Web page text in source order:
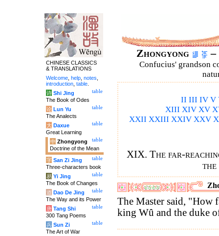
Zhongyong –
Confucius' grandson
II III IV V
XIII XIV XV
XXII XXIII XXIV XXV
XIX. The far-
the
The Master said, "How
king Wû and the duke
CHINESE CLASSICS
& TRANSLATIONS
Welcome help notes
introduction table
table
诗 Shi Jing
The Book of Odes
table
论 Lun Yu
The Analects
table
大 Daxue
Great Learning
table
中 Zhongyong
Doctrine of the Mean
table
字 San Zi Jing
Three-characters book
table
易 Yi Jing
The Book of Changes
table
道 Dao De Jing
The Way and its Power
table
唐 Tang Shi
300 Tang Poems
table
兵 Sun Zi
The Art of War